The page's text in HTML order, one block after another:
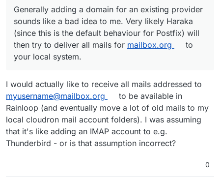
the apps may not try to login at their service?
Generally adding a domain for an existing provider
sounds like a bad idea to me. Very likely Haraka (since
this is the default behaviour for Postfix) will then try to
deliver all mails formailbox.orgto your local system.
Generally adding a domain for an existing provider
sounds like a bad idea to me. Very likely Haraka
(since this is the default behaviour for Postfix) will
then try to deliver all mails for mailbox.org
to
your local system.
I would actually like to receive all mails addressed to
myusername@mailbox.org
to be available in
Rainloop (and eventually move a lot of old mails to my
local cloudron mail account folders). I was assuming
that it's like adding an IMAP account to e.g.
Thunderbird - or is that assumption incorrect?
0